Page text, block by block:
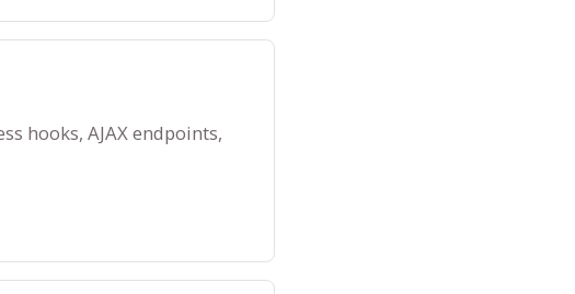
hooks, AJAX endpoints,